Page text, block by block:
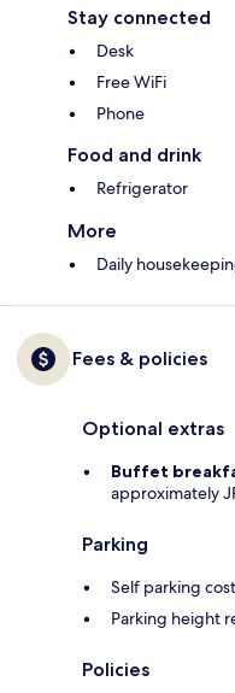
Stay connected
Desk
Free WiFi
Phone
Food and drink
Refrigerator
More
Daily
Fees & policies
Optional extras
Buffet
approximately
Parking
Self parking
Parking height
Policies